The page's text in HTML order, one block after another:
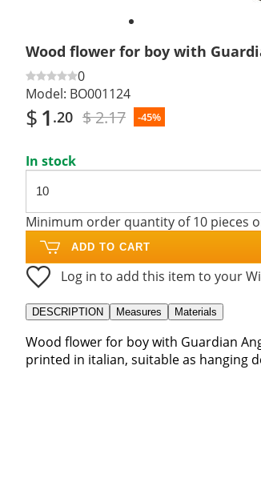
Wood flower for boy with
0
Model: BO001124
$1 .20 $ 2.17 -45%
In stock
Minimum order quantity of 10 pieces
ADD TO CART
Log in to add this item to your
DESCRIPTION Measures Materials
Wood flower for boy with Guardian
printed in italian, suitable as hanging